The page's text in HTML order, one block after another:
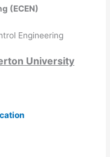
(ECEN)
Engineering
University